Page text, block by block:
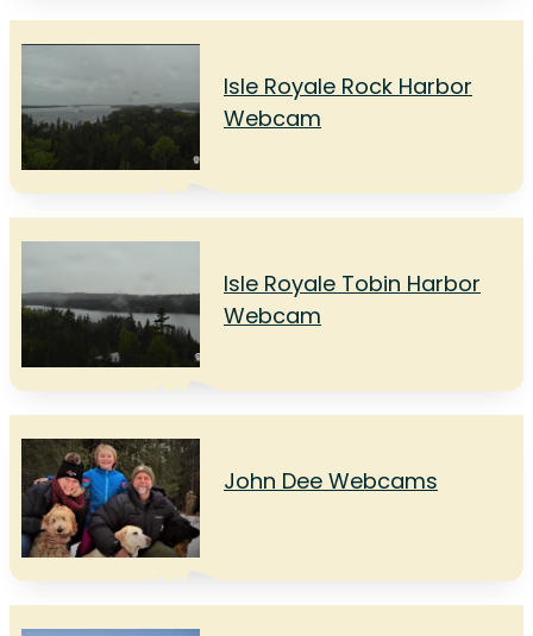
Isle Royale Rock Harbor
Webcam
Isle Royale Tobin Harbor
Webcam
John Dee Webcams